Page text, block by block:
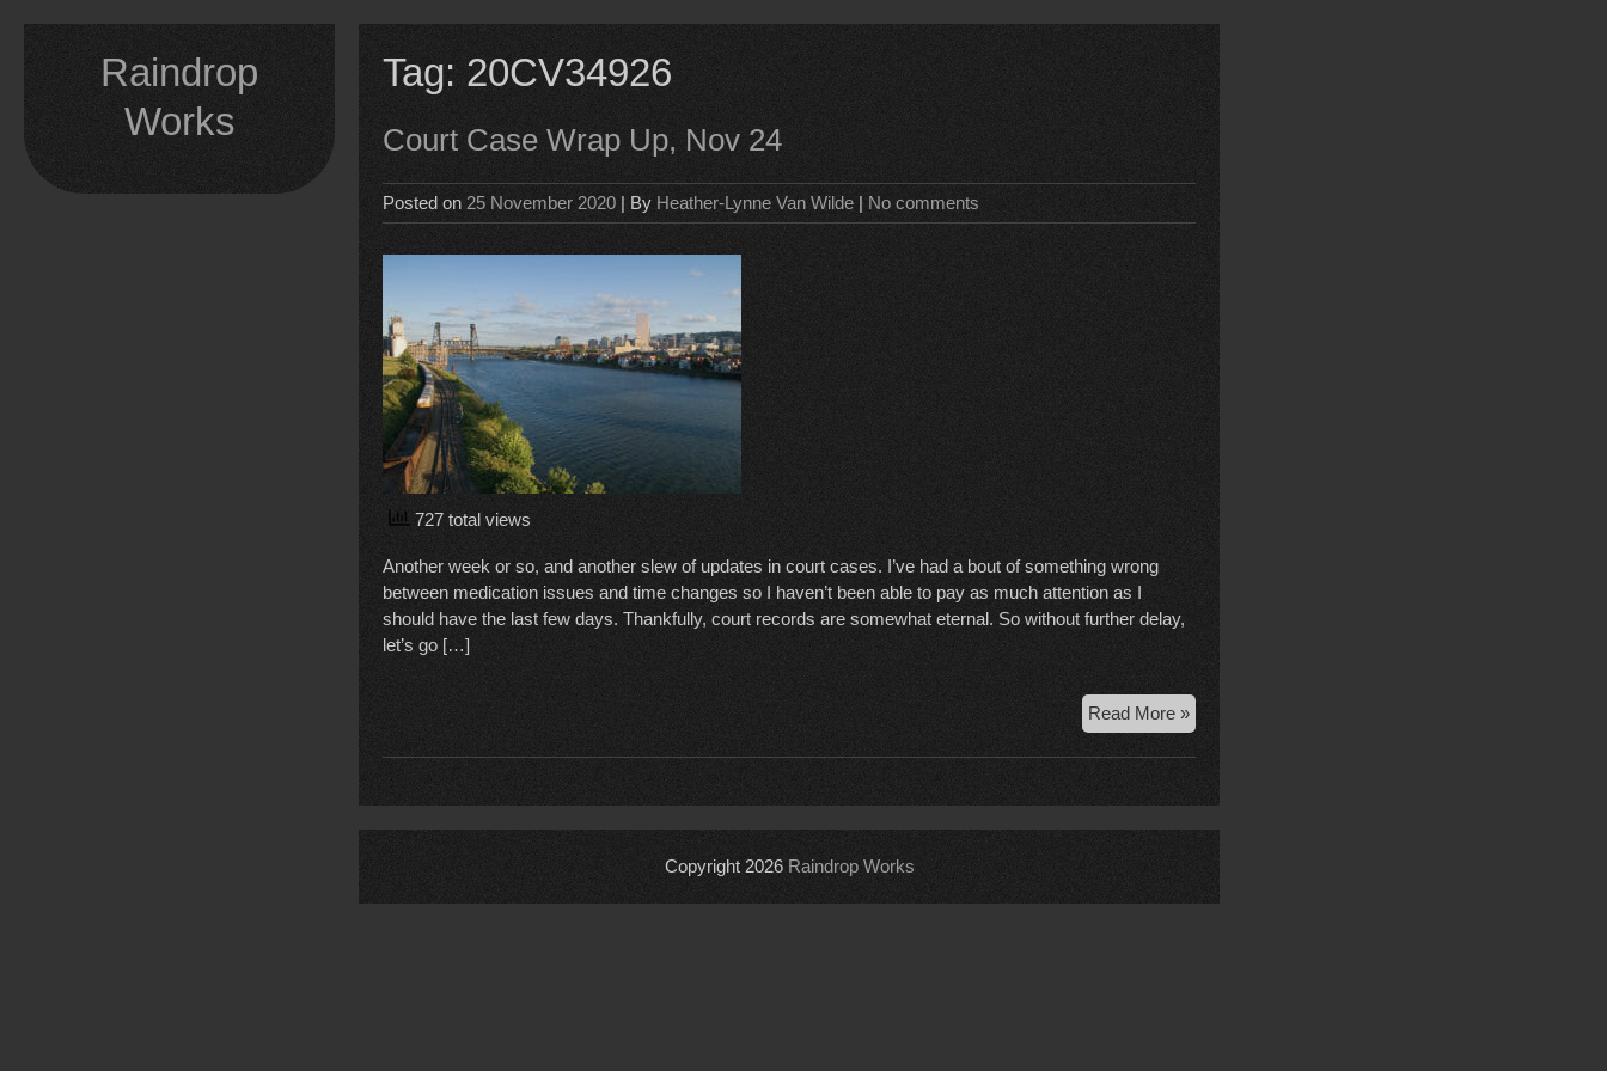
Raindrop
Works
Tag: 20CV34926
Court Case Wrap Up, Nov 24
Posted on 25 November 2020 | By Heather-Lynne Van Wilde | No comments
727 total views
Another week or so, and another slew of updates in court cases. I’ve had a bout of something wrong
between medication issues and time changes so I haven’t been able to pay as much attention as I
should have the last few days. Thankfully, court records are somewhat eternal. So without further delay,
let’s go […]
Read More »Court
Case
Wrap
Copyright 2026 Raindrop Works